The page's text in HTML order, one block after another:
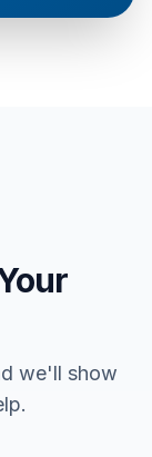
we'll show